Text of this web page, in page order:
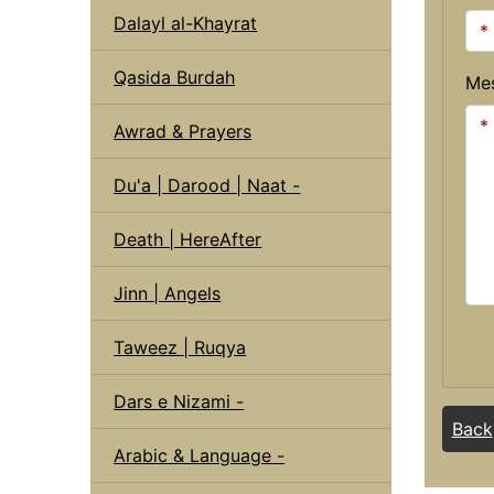
Dalayl al-Khayrat
Qasida Burdah
Awrad & Prayers
Du'a | Darood | Naat -
Death | HereAfter
Jinn | Angels
Taweez | Ruqya
Dars e Nizami -
Arabic & Language -
Back